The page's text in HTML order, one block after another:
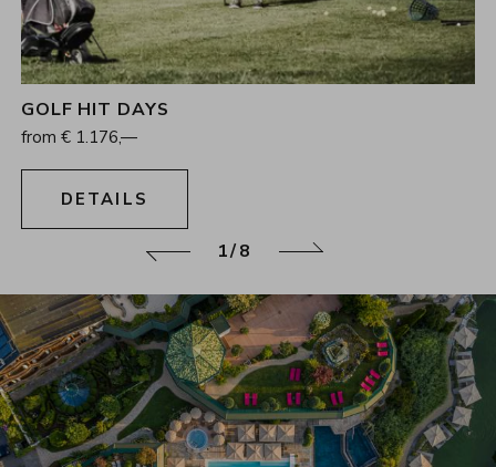
4
16.08.2026 - 15.11.2026
GOLF HIT DAYS
from € 1.176,—
DETAILS
Back 1/8